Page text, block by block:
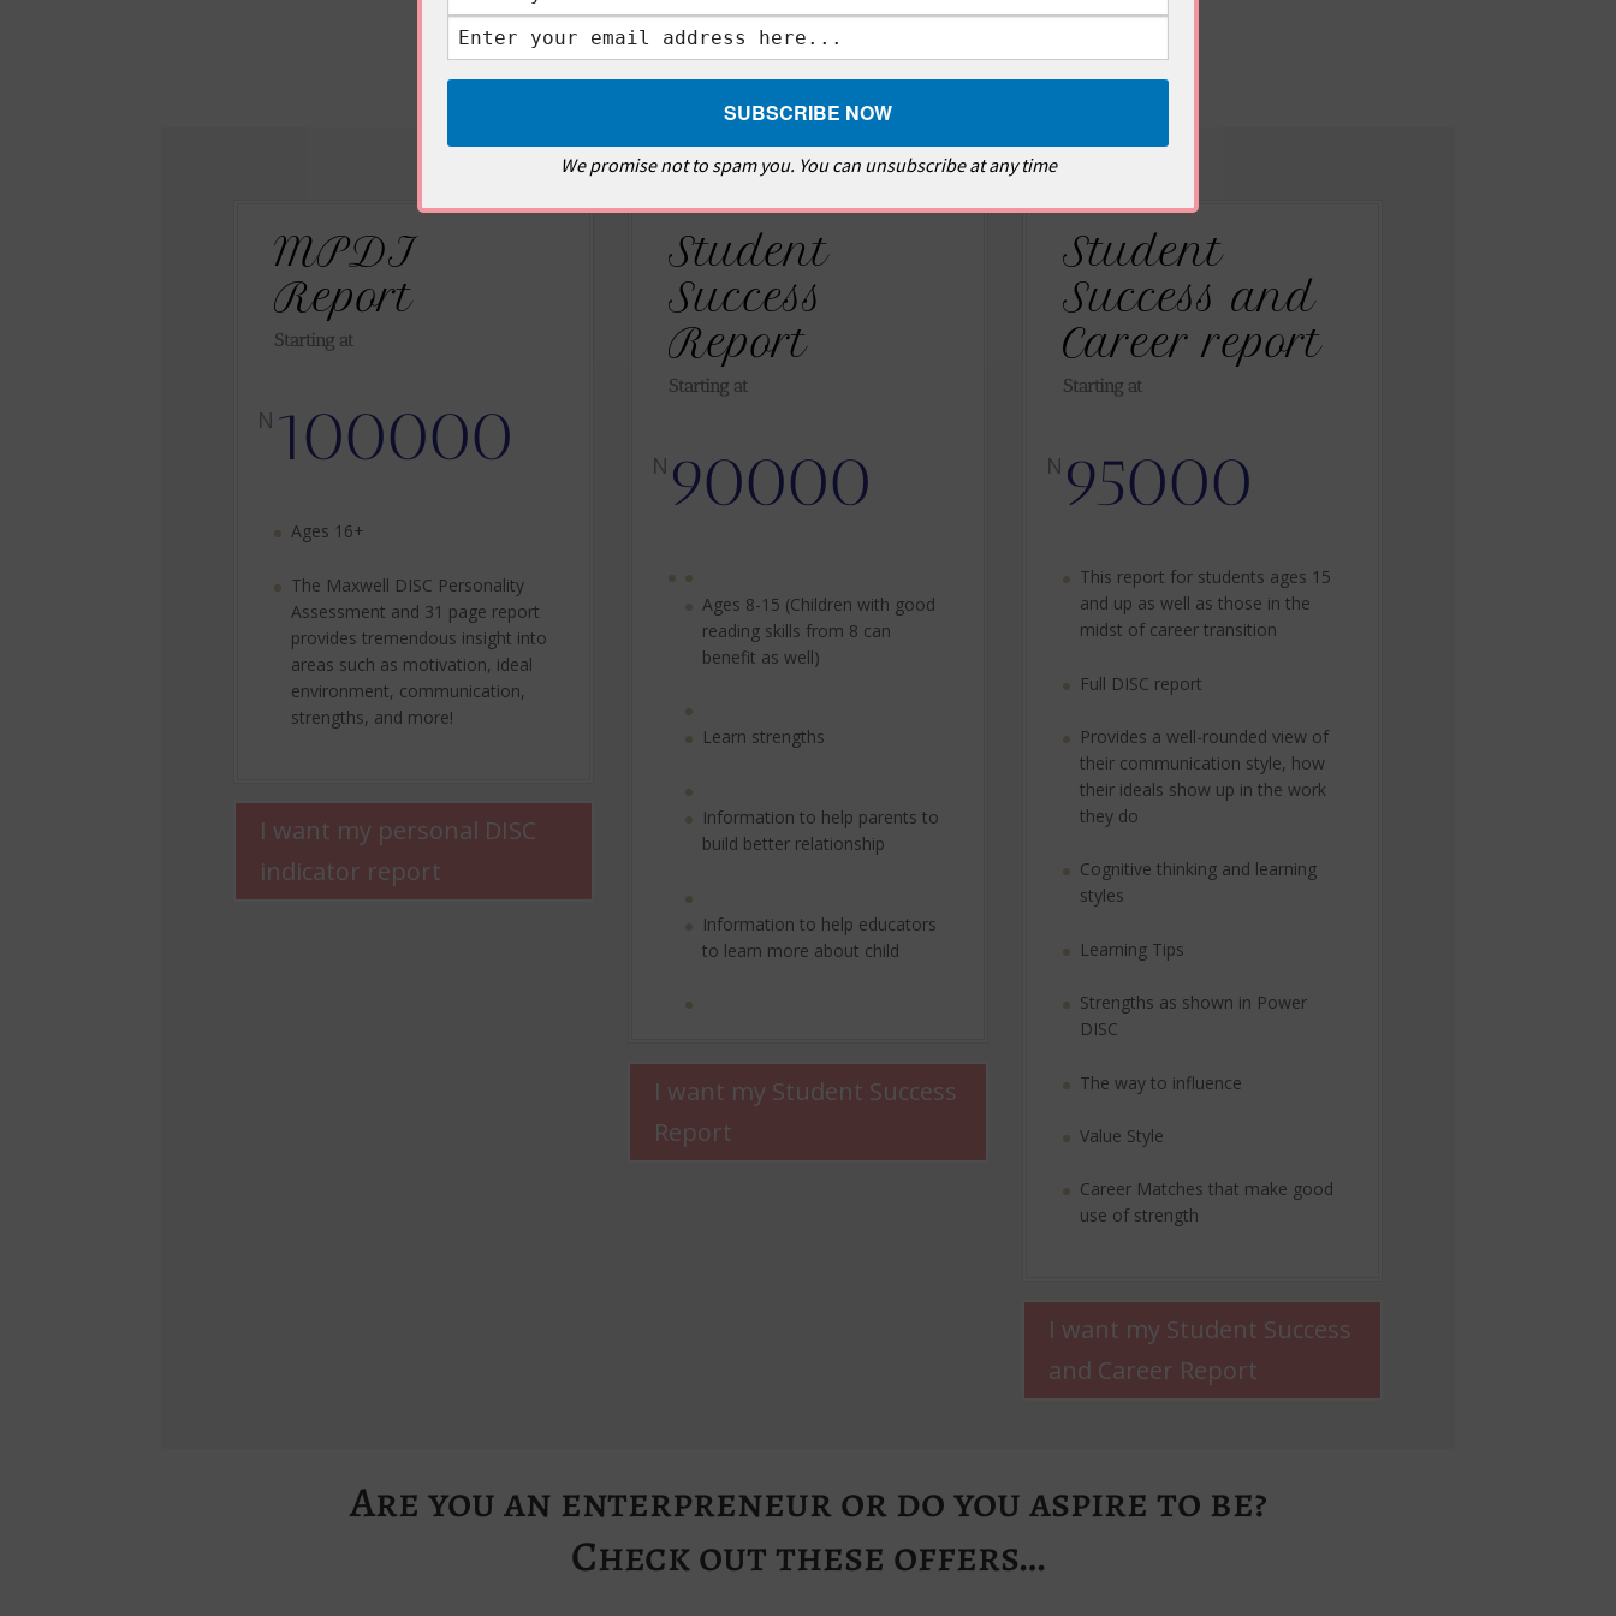
MPDI
Report
Starting at
N 100000
Ages 16+
The Maxwell DISC Personality
Assessment and 31 page report
provides tremendous insight into
areas such as motivation, ideal
environment, communication,
strengths, and more!
I want my personal DISC
indicator report
Student
Success
Report
Starting at
N 90000
Ages 8-15 (Children with good
reading skills from 8 can
benefit as well)
Learn strengths
Information to help parents to
build better relationship
Information to help educators
to learn more about child
I want my Student Success
Report
Student
Success and
Career report
Starting at
N 95000
This report for students ages 15
and up as well as those in the
midst of career transition
Full DISC report
Provides a well-rounded view of
their communication style, how
their ideals show up in the work
they do
Cognitive thinking and learning
styles
Learning Tips
Strengths as shown in Power
DISC
The way to influence
Value Style
Career Matches that make good
use of strength
I want my Student Success
and Career Report
Are you an enterpreneur or do you aspire to be?
Check out these offers…
We promise not to spam you. You can unsubscribe at any time